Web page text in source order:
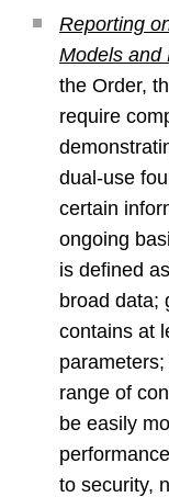
Reporting
Models and
the Order,
require
dual-use
certain
ongoing
is defined
broad data;
contains at
range of
be easily
to security,